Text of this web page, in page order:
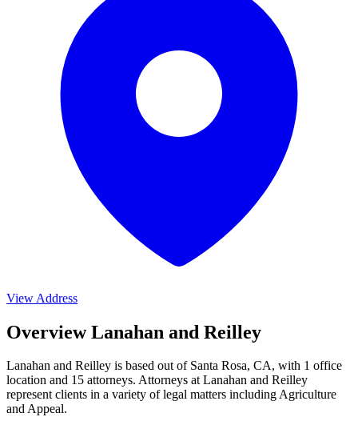
View Address
Overview Lanahan and Reilley
Lanahan and Reilley is based out of Santa Rosa, CA, with 1 office
location and 15 attorneys. Attorneys at Lanahan and Reilley
represent clients in a variety of legal matters includingAgriculture
and Appeal.